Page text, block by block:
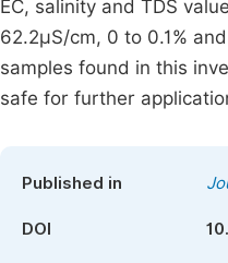
EC, salinity and TDS
62.2µS/cm, 0 to 0.1%
samples found in this
safe for further
Published in
DOI